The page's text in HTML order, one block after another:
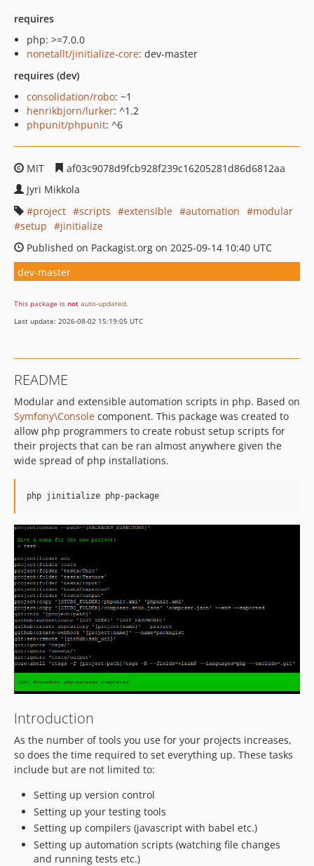
requires
php: >=7.0.0
nonetallt/jinitialize-core: dev-master
requires (dev)
consolidation/robo: ~1
henrikbjorn/lurker: ^1.2
phpunit/phpunit: ^6
MIT
af03c9078d9fcb928f239c16205281d86d6812aa
Jyri Mikkola
project
scripts extensible automation
modular
setup
jinitialize
Published on Packagist.org on 2025-09-14 10:40 UTC
dev-master
This package is not auto-updated.
Last update: 2026-08-02 15:19:05 UTC
README
Modular and extensible automation scripts in php. Based on
Symfony\Console component. This package was created to
allow php programmers to create robust setup scripts for
their projects that can be ran almost anywhere given the
wide spread of php installations.
Introduction
As the number of tools you use for your projects increases,
so does the time required to set everything up. These tasks
include but are not limited to:
Setting up version control
Setting up your testing tools
Setting up compilers (javascript with babel etc.)
Setting up automation scripts (watching file changes
and running tests etc.)